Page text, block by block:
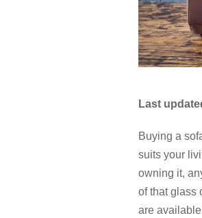
Last
Buying a
suits your
owning it,
of that glass
are